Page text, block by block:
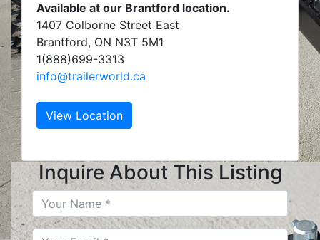
Available at our Brantford location.
1407 Colborne Street East
Brantford, ON N3T 5M1
1(888)699-3313
info@trailerworld.ca
View Location
Inquire About This Listing